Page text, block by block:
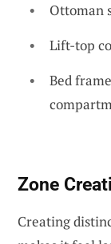
Ottoman
Lift-top
Bed
Zone
Creating